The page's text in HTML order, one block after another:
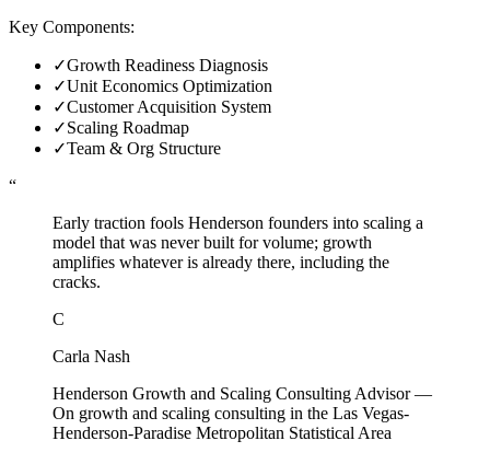
Key Components:
✓Growth Readiness Diagnosis
✓Unit Economics Optimization
✓Customer Acquisition System
✓Scaling Roadmap
✓Team & Org Structure
“
Early traction fools Henderson founders into scaling a
model that was never built for volume; growth
amplifies whatever is already there, including the
cracks.
C
Carla Nash
Henderson Growth and Scaling Consulting Advisor—
On growth and scaling consulting in the Las Vegas-
Henderson-Paradise Metropolitan Statistical Area